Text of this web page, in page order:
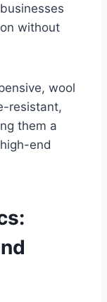
without
wool
resistant,
them a
end